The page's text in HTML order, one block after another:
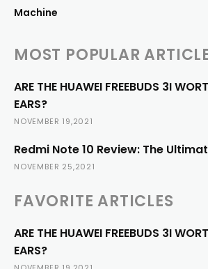
Machine
MOST POPULAR
ARE THE HUAWEI FREEBUDS 3I
EARS?
NOVEMBER 19,2021
Redmi Note 10 Review: The
NOVEMBER 25,2021
FAVORITE ARTICLES
ARE THE HUAWEI FREEBUDS 3I
EARS?